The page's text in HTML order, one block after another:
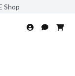
Shop